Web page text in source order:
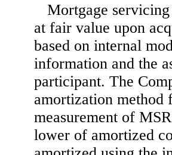
Mortgage
at fair value upon
based on internal
information and the
participant. The
amortization method
measurement of
lower of amortized